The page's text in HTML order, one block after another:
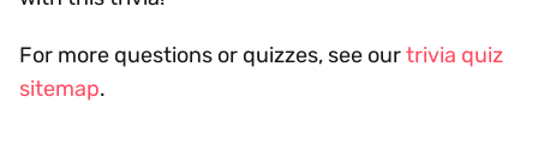
For more questions or quizzes, see ourtrivia quiz
sitemap.